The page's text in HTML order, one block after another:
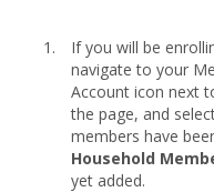
If you will be
navigate to your
Account icon next
the page, and
members have
Household
yet added.